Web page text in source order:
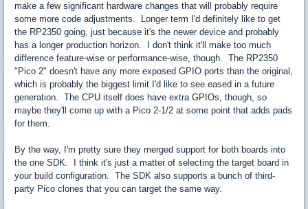
make a few significant hardware changes that will probably require
some more code adjustments. Longer term I'd definitely like to get
the RP2350 going, just because it's the newer device and probably
has a longer production horizon. I don't think it'll make too much
difference feature-wise or performance-wise, though. The RP2350
"Pico 2" doesn't have any more exposed GPIO ports than the original,
which is probably the biggest limit I'd like to see eased in a future
generation. The CPU itself does have extra GPIOs, though, so
maybe they'll come up with a Pico 2-1/2 at some point that adds pads
for them.
By the way, I'm pretty sure they merged support for both boards into
the one SDK. I think it's just a matter of selecting the target board in
your build configuration. The SDK also supports a bunch of third-
party Pico clones that you can target the same way.